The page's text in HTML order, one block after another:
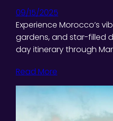
09/15/2025
Experience Morocco’s
gardens, and star-filled
day itinerary through
Read More